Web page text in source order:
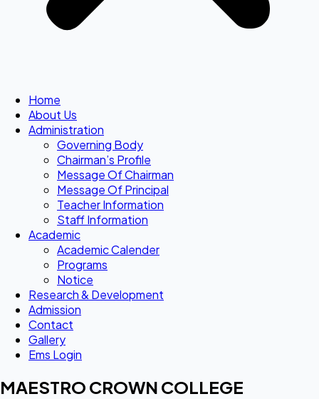
Home
About Us
Administration
Governing Body
Chairman’s Profile
Message Of Chairman
Message Of Principal
Teacher Information
Staff Information
Academic
Academic Calender
Programs
Notice
Research & Development
Admission
Contact
Gallery
Ems Login
MAESTRO CROWN COLLEGE